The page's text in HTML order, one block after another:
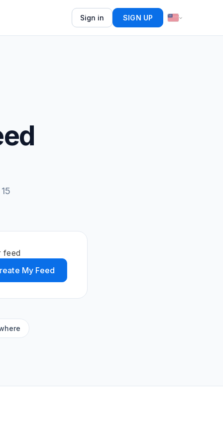
Sign in SIGN UP
feed
My Feed